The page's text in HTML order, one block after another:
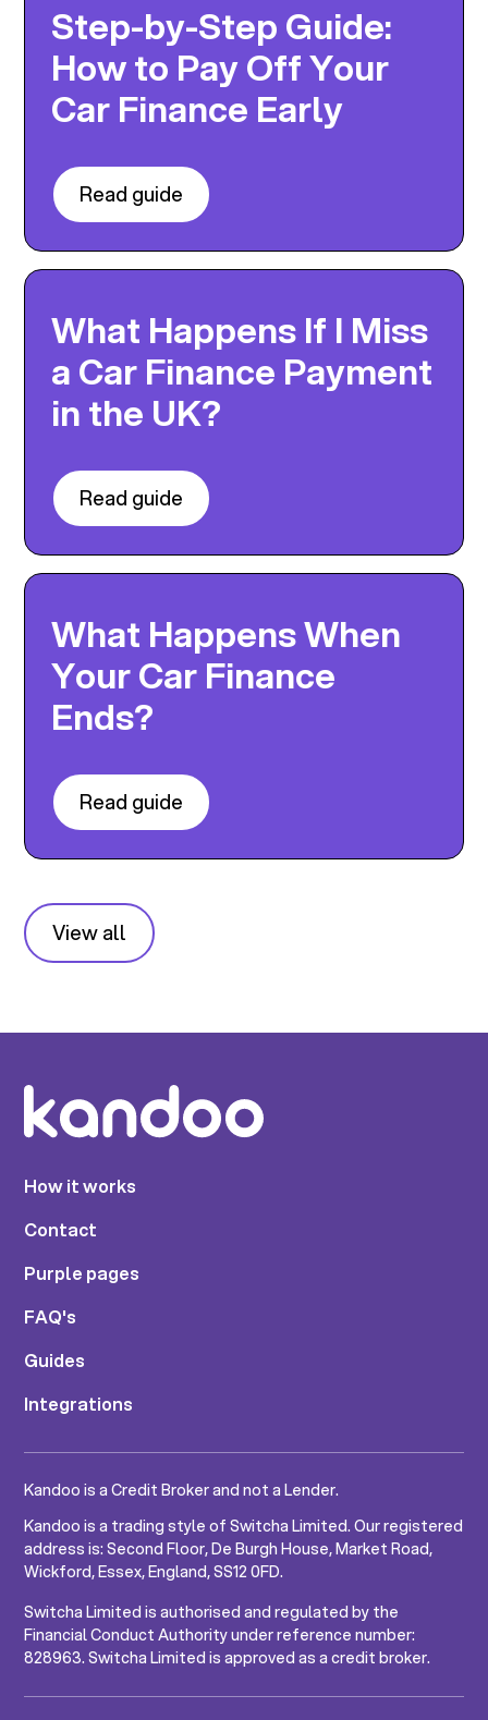
Step-by-Step Guide:
How to Pay Off Your
Car Finance Early
Read guide
What Happens If I Miss
a Car Finance Payment
in the UK?
Read guide
What Happens When
Your Car Finance
Ends?
Read guide
View all
How it works
Contact
Purple pages
FAQ's
Guides
Integrations
Kandoo is a Credit Broker and not a Lender.
Kandoo is a trading style of Switcha Limited. Our registered
address is: Second Floor, De Burgh House, Market Road,
Wickford, Essex, England, SS12 0FD.
Switcha Limited is authorised and regulated by the
Financial Conduct Authority under reference number:
828963. Switcha Limited is approved as a credit broker.